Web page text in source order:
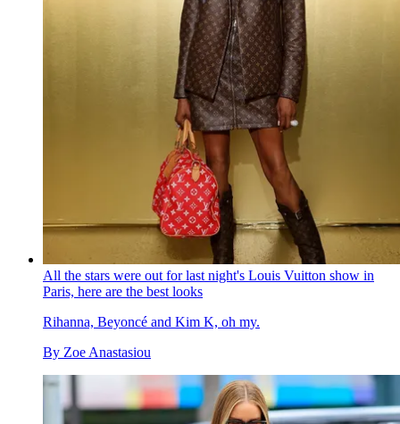
All the stars were out for last night's Louis Vuitton show in
Paris, here are the best looks
Rihanna, Beyoncé and Kim K, oh my.
By Zoe Anastasiou